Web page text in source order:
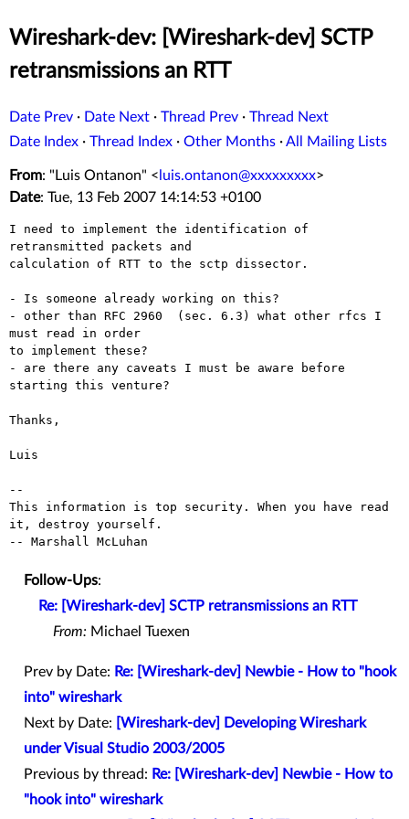
Wireshark-dev: [Wireshark-dev] SCTP
retransmissions an RTT
Date Prev · Date Next · Thread Prev · Thread Next
Date Index · Thread Index · Other Months ·All Mailing Lists
From: "Luis Ontanon" < luis.ontanon@xxxxxxxxx>
Date: Tue, 13 Feb 2007 14:14:53 +0100
I need to implement the identification of
retransmitted packets and
calculation of RTT to the sctp dissector.
- Is someone already working on this?
- other than RFC 2960  (sec. 6.3) what other rfcs I
must read in order
to implement these?
- are there any caveats I must be aware before
starting this venture?
Thanks,
Luis
--
This information is top security. When you have read
it, destroy yourself.
-- Marshall McLuhan
Follow-Ups:
Re: [Wireshark-dev] SCTP retransmissions an RTT
From: Michael Tuexen
Prev by Date: Re: [Wireshark-dev] Newbie - How to "hook
into" wireshark
Next by Date:
[Wireshark-dev] Developing Wireshark
under Visual Studio 2003/2005
Previous by thread: Re: [Wireshark-dev] Newbie - How to
"hook into" wireshark